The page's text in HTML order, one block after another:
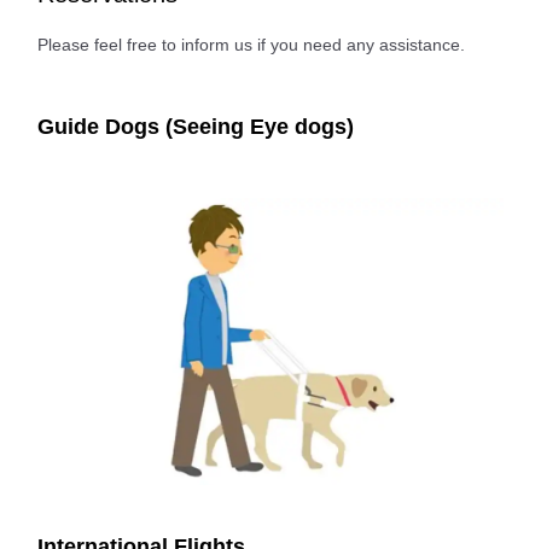
Please feel free to inform us if you need any assistance.
Guide Dogs (Seeing Eye dogs)